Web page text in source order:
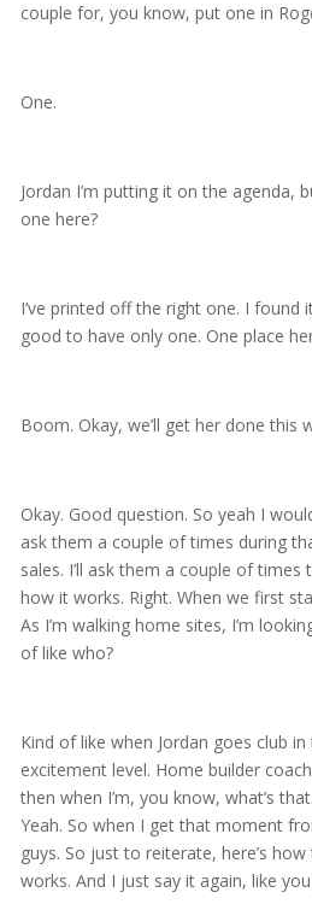
couple for, you know, put one in
One.
Jordan I’m putting it on the agenda,
one here?
I’ve printed off the right one. I found
good to have only one. One place
Boom. Okay, we’ll get her done this
Okay. Good question. So yeah I
ask them a couple of times during
sales. I’ll ask them a couple of times
how it works. Right. When we first
As I’m walking home sites, I’m
of like who?
Kind of like when Jordan goes club
excitement level. Home builder
then when I’m, you know, what’s
Yeah. So when I get that moment
guys. So just to reiterate, here’s
works. And I just say it again, like